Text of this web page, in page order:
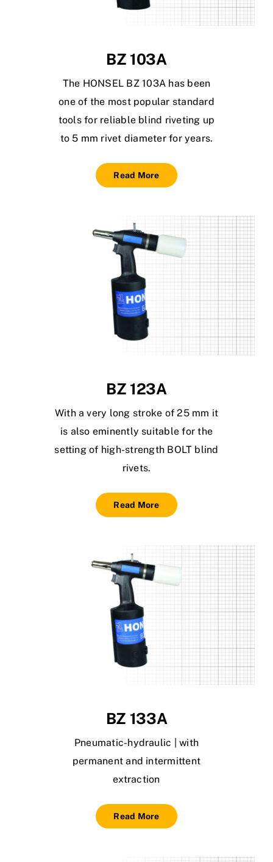
BZ 103A
The HONSEL BZ 103A has been
one of the most popular standard
tools for reliable blind riveting up
to 5 mm rivet diameter for years.
Read More
BZ 123A
With a very long stroke of 25 mm it
is also eminently suitable for the
setting of high-strength BOLT blind
rivets.
Read More
BZ 133A
Pneumatic-hydraulic | with
permanent and intermittent
extraction
Read More